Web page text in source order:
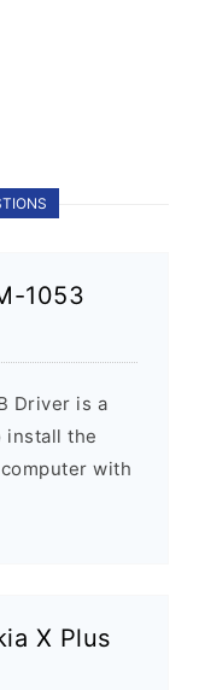
1053
Driver is a
install the
with
X Plus